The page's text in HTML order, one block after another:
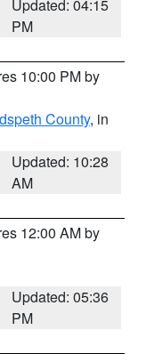
Updated: 04:15
PM
10:00 PM by
County, in
Updated: 10:28
AM
12:00 AM by
Updated: 05:36
PM